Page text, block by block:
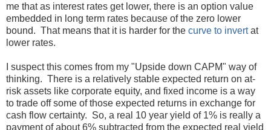
me that as interest rates get lower, there is an option value
embedded in long term rates because of the zero lower
bound. That means that it is harder for the curve to invertat
lower rates.
I suspect this comes from my "Upside down CAPM" way of
thinking. There is a relatively stable expected return on at-
risk assets like corporate equity, and fixed income is a way
to trade off some of those expected returns in exchange for
cash flow certainty. So, a real 10 year yield of 1% is really a
payment of about 6% subtracted from the expected real yield